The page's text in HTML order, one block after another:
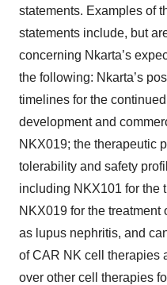
statements. Examples of
statements include, but
concerning Nkarta’s
the following: Nkarta’s
timelines for the
development and
NKX019; the therapeutic
tolerability and safety
including NKX101 for the
NKX019 for the
as lupus nephritis, and
of CAR NK cell therapies
over other cell therapies